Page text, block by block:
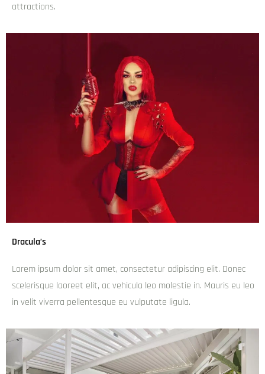
attractions.
Dracula’s
Lorem ipsum dolor sit amet, consectetur adipiscing elit. Donec
scelerisque laoreet elit, ac vehicula leo molestie in. Mauris eu leo
in velit viverra pellentesque eu vulputate ligula.